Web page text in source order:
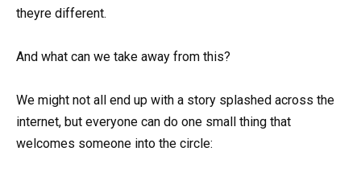
theyre different.
And what can we take away from this?
We might not all end up with a story splashed across the
internet, but everyone can do one small thing that
welcomes someone into the circle: